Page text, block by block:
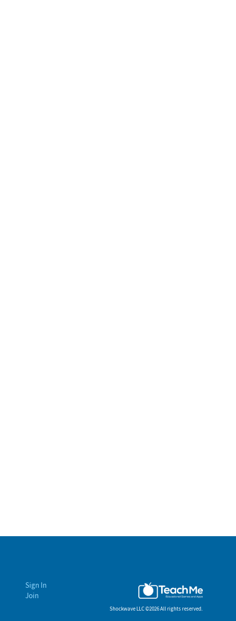
Sign In
Join
Shockwave LLC ©2026 All rights reserved.